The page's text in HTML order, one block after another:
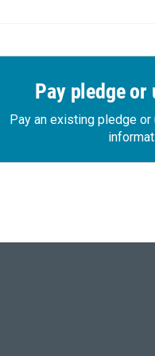
Pay pledge or
Pay an existing pledge